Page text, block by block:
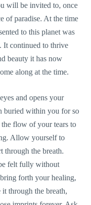
will be invited to, once
of paradise. At the time
to this planet was
It continued to thrive
beauty it has now
along at the time.
and opens your
buried within you for so
flow of your tears to
Allow yourself to
through the breath.
felt fully without
forth your healing,
through the breath,